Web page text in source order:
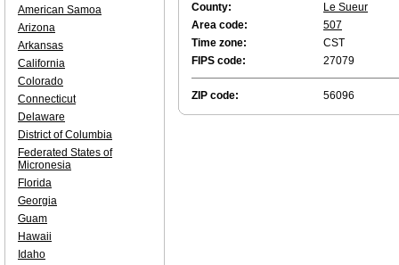
County:
Le Sueur
Area code:
507
Time zone:
CST
FIPS code:
27079
ZIP code: 56096
American Samoa
Arizona
Arkansas
California
Colorado
Connecticut
Delaware
District of Columbia
Federated States of
Micronesia
Florida
Georgia
Guam
Hawaii
Idaho